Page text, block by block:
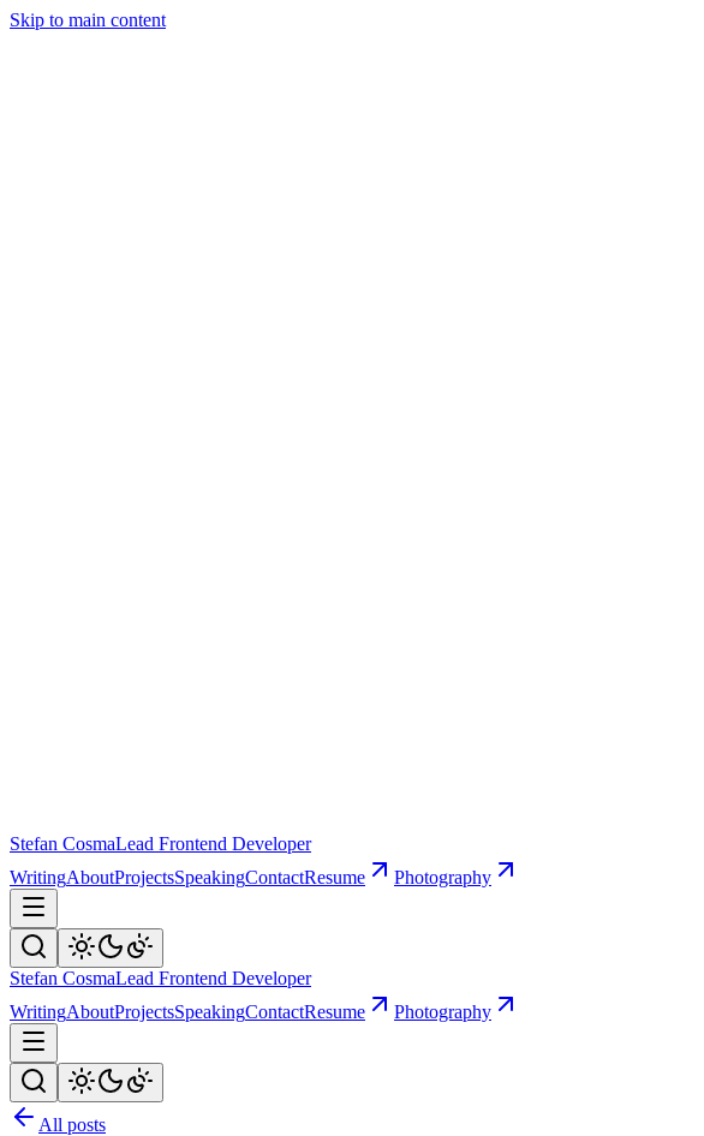
Skip to main content
Stefan CosmaLead Frontend Developer
WritingAboutProjectsSpeakingContactResume Photography
Stefan CosmaLead Frontend Developer
WritingAboutProjectsSpeakingContactResume Photography
All posts